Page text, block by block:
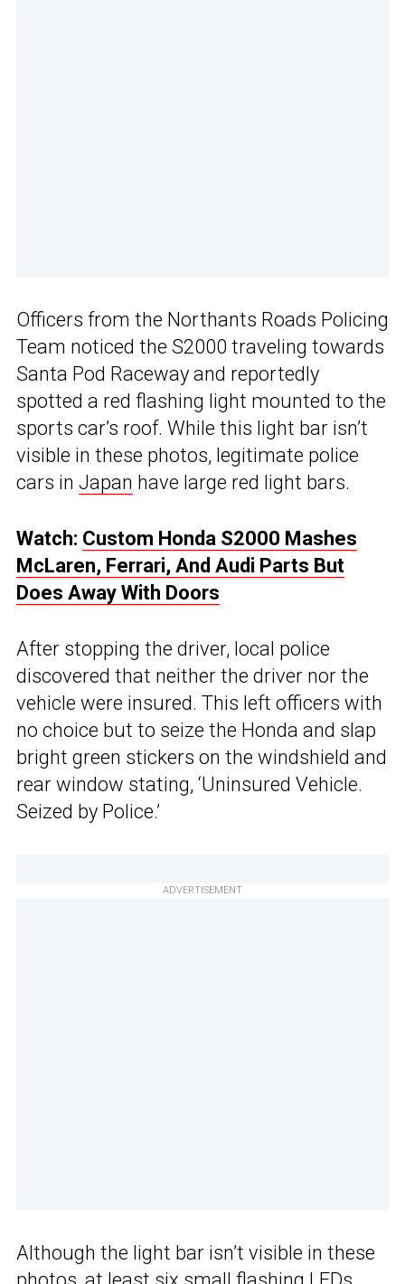
Officers from the Northants Roads Policing
Team noticed the S2000 traveling towards
Santa Pod Raceway and reportedly
spotted a red flashing light mounted to the
sports car’s roof. While this light bar isn’t
visible in these photos, legitimate police
cars in Japan have large red light bars.
Watch: Custom Honda S2000 Mashes
McLaren, Ferrari, And Audi Parts But
Does Away With Doors
After stopping the driver, local police
discovered that neither the driver nor the
vehicle were insured. This left officers with
no choice but to seize the Honda and slap
bright green stickers on the windshield and
rear window stating, ‘Uninsured Vehicle.
Seized by Police.’
ADVERTISEMENT
Although the light bar isn’t visible in these